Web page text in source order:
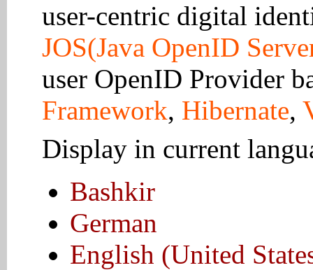
user-centric digital
JOS(Java OpenID
user OpenID Provider
Framework, Hibernate,
Display in current
Bashkir
German
English (United